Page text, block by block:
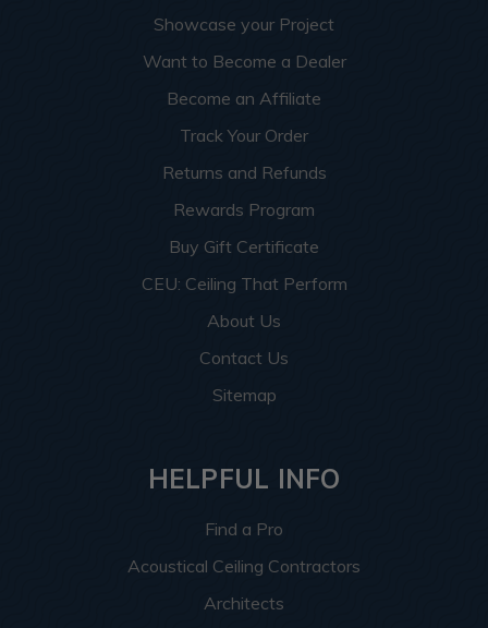
Showcase your Project
Want to Become a Dealer
Become an Affiliate
Track Your Order
Returns and Refunds
Rewards Program
Buy Gift Certificate
CEU: Ceiling That Perform
About Us
Contact Us
Sitemap
HELPFUL INFO
Find a Pro
Acoustical Ceiling Contractors
Architects